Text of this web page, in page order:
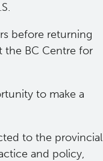
before returning
the BC Centre for
to make a
to the provincial
and policy,